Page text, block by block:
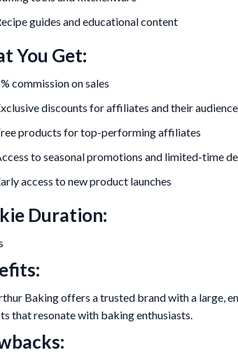
guides and educational content
You Get:
commission on sales
discounts for affiliates and their audience
products for top-performing affiliates
to seasonal promotions and limited-time
access to new product launches
Duration:
Baking offers a trusted brand with a large,
that resonate with baking enthusiasts.